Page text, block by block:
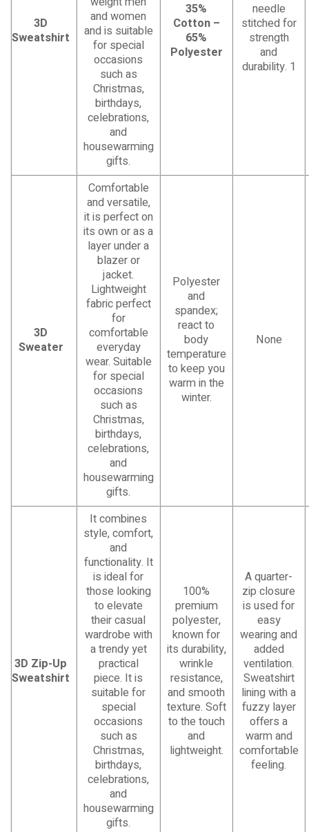
3D
Sweatshirt
and women
and is suitable
for special
occasions
such as
Christmas,
birthdays,
celebrations,
and
housewarming
gifts.
35%
Cotton –
65%
Polyester
needle
stitched for
strength
and
durability. 1
3D
Sweater
Comfortable
and versatile,
it is perfect on
its own or as a
layer under a
blazer or
jacket.
Lightweight
fabric perfect
for
comfortable
everyday
wear. Suitable
for special
occasions
such as
Christmas,
birthdays,
celebrations,
and
housewarming
gifts.
Polyester
and
spandex;
react to
body
temperature
to keep you
warm in the
winter.
None
3D Zip-Up
Sweatshirt
It combines
style, comfort,
and
functionality. It
is ideal for
those looking
to elevate
their casual
wardrobe with
a trendy yet
practical
piece. It is
suitable for
special
occasions
such as
Christmas,
birthdays,
celebrations,
and
housewarming
gifts.
100%
premium
polyester,
known for
its durability,
wrinkle
resistance,
and smooth
texture. Soft
to the touch
and
lightweight.
A quarter-
zip closure
is used for
easy
wearing and
added
ventilation.
Sweatshirt
lining with a
fuzzy layer
offers a
warm and
comfortable
feeling.